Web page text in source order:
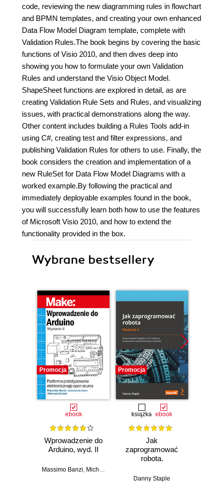
code, reviewing the new diagramming rules in flowchart
and BPMN templates, and creating your own enhanced
Data Flow Model Diagram template, complete with
Validation Rules.The book begins by covering the basic
functions of Visio 2010, and then dives deep into
showing you how to formulate your own Validation
Rules and understand the Visio Object Model.
ShapeSheet functions are explored in detail, as are
creating Validation Rule Sets and Rules, and visualizing
issues, with practical demonstrations along the way.
Other content includes building a Rules Tools add-in
using C#, creating test and filter expressions, and
publishing Validation Rules for others to use. Finally, the
book considers the creation and implementation of a
new RuleSet for Data Flow Model Diagrams with a
worked example.By following the practical and
immediately deployable examples found in the book,
you will successfully learn both how to use the features
of Microsoft Visio 2010, and how to extend the
functionality provided in the box.
Wybrane bestsellery
Promocja
ebook
Wprowadzenie do
Arduino, wyd. II
Massimo Banzi, Michael Shiloh
Promocja
książka ebook
Jak
zaprogramować
robota.
Raspberry Pi i
Danny Staple